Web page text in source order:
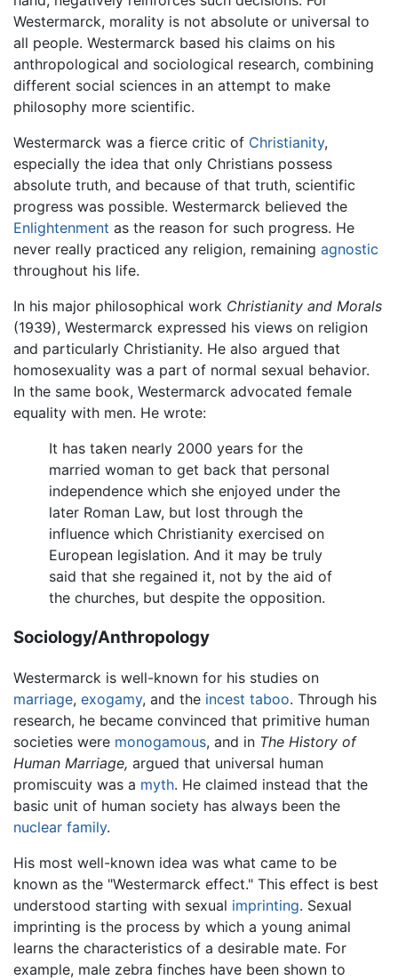
Westermarck, morality is not absolute or universal to
all people. Westermarck based his claims on his
anthropological and sociological research, combining
different social sciences in an attempt to make
philosophy more scientific.
Westermarck was a fierce critic of Christianity,
especially the idea that only Christians possess
absolute truth, and because of that truth, scientific
progress was possible. Westermarck believed the
Enlightenment as the reason for such progress. He
never really practiced any religion, remaining agnostic
throughout his life.
In his major philosophical work Christianity and Morals
(1939), Westermarck expressed his views on religion
and particularly Christianity. He also argued that
homosexuality was a part of normal sexual behavior.
In the same book, Westermarck advocated female
equality with men. He wrote:
It has taken nearly 2000 years for the
married woman to get back that personal
independence which she enjoyed under the
later Roman Law, but lost through the
influence which Christianity exercised on
European legislation. And it may be truly
said that she regained it, not by the aid of
the churches, but despite the opposition.
Sociology/Anthropology
Westermarck is well-known for his studies on
marriage, exogamy, and the incest taboo. Through his
research, he became convinced that primitive human
societies were monogamous, and in The History of
Human Marriage, argued that universal human
promiscuity was a myth. He claimed instead that the
basic unit of human society has always been the
nuclear family.
His most well-known idea was what came to be
known as the "Westermarck effect." This effect is best
understood starting with sexual imprinting. Sexual
imprinting is the process by which a young animal
learns the characteristics of a desirable mate. For
example, male zebra finches have been shown to